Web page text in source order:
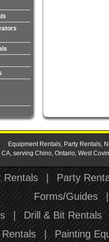
Equipment Rentals, Party Rentals,
serving Chino, Ontario, West
Rentals | Party
Forms/Guides
| Drill & Bit Rentals
Rentals | Painting